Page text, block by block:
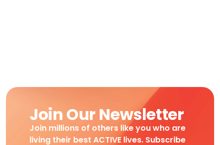
Join Our Newsletter
Join millions of others like you who are
living their best ACTIVE lives. Subscribe